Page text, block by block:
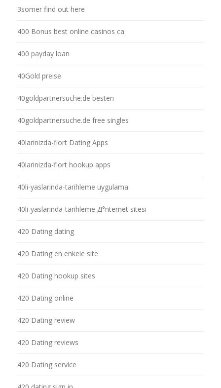
3somer find out here
400 Bonus best online casinos ca
400 payday loan
40Gold preise
40goldpartnersuche.de besten
40goldpartnersuche.de free singles
40larinizda-flort Dating Apps
40larinizda-flort hookup apps
40li-yaslarinda-tarihleme uygulama
40li-yaslarinda-tarihleme Д°nternet sitesi
420 Dating dating
420 Dating en enkele site
420 Dating hookup sites
420 Dating online
420 Dating review
420 Dating reviews
420 Dating service